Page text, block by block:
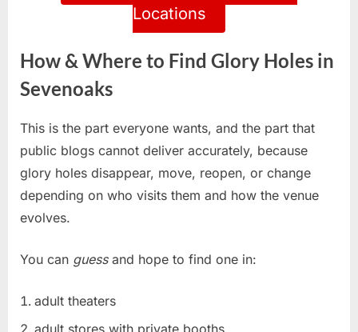
Locations
How & Where to Find Glory Holes in
Sevenoaks
This is the part everyone wants, and the part that
public blogs cannot deliver accurately, because
glory holes disappear, move, reopen, or change
depending on who visits them and how the venue
evolves.
You can guessand hope to find one in:
adult theaters
adult stores with private booths